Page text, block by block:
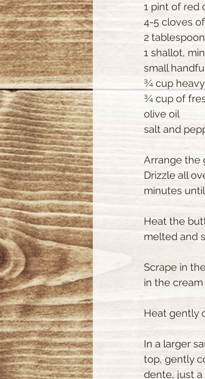
1 pint of red
4-5 cloves
2
1 shallot,
small
¾ cup
¾ cup of
olive oil
salt and
Arrange the
Drizzle all
minutes
Heat the
melted and
Scrape in
in the
Heat gently
In a larger
top, gently
dente, just